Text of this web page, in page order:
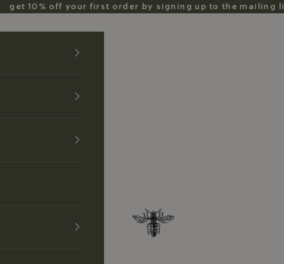
get 10% off your first order by signing up to the mailing
Anzu Jewelry